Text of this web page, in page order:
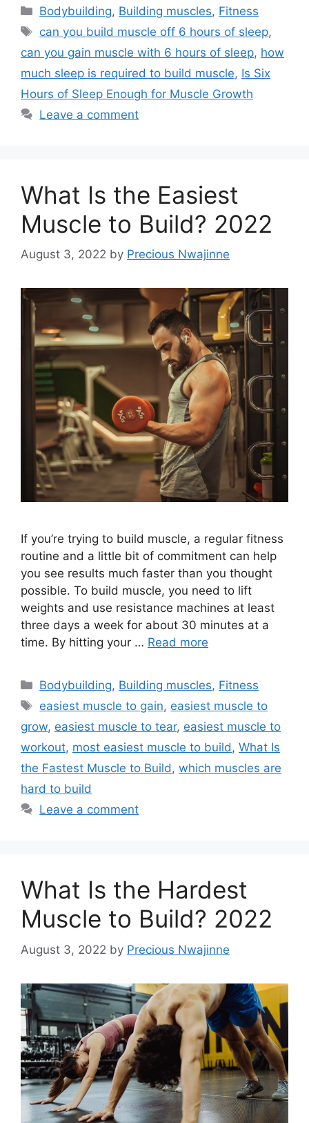
Categories
Bodybuilding, Building muscles, Fitness
Tags
can you build muscle off 6 hours of sleep,
can you gain muscle with 6 hours of sleep, how
much sleep is required to build muscle, Is Six
Hours of Sleep Enough for Muscle Growth
Leave a comment
What Is the Easiest
Muscle to Build? 2022
August 3, 2022 by Precious Nwajinne
If you’re trying to build muscle, a regular fitness
routine and a little bit of commitment can help
you see results much faster than you thought
possible. To build muscle, you need to lift
weights and use resistance machines at least
three days a week for about 30 minutes at a
time. By hitting your … Read more
Categories
Bodybuilding, Building muscles, Fitness
Tags
easiest muscle to gain, easiest muscle to
grow, easiest muscle to tear, easiest muscle to
workout, most easiest muscle to build, What Is
the Fastest Muscle to Build, which muscles are
hard to build
Leave a comment
What Is the Hardest
Muscle to Build? 2022
August 3, 2022 by Precious Nwajinne